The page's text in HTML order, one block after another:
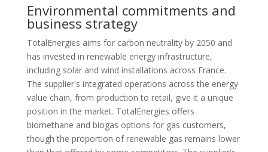
Environmental commitments and
business strategy
TotalEnergies aims for carbon neutrality by 2050 and
has invested in renewable energy infrastructure,
including solar and wind installations across France.
The supplier's integrated operations across the energy
value chain, from production to retail, give it a unique
position in the market. TotalEnergies offers
biomethane and biogas options for gas customers,
though the proportion of renewable gas remains lower